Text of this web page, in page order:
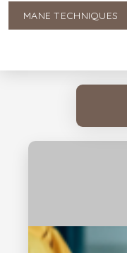
MANE TECHNIQUES